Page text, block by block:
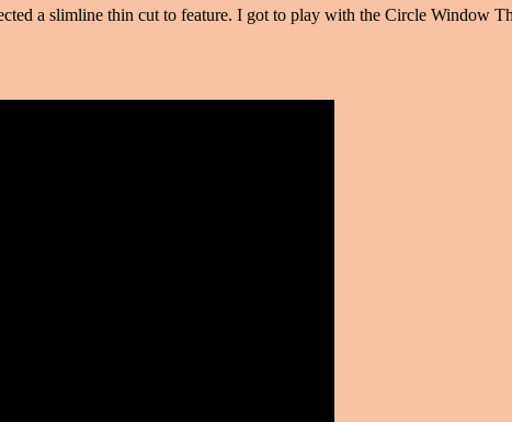
a slimline thin cut to feature. I got to play with the Circle Window